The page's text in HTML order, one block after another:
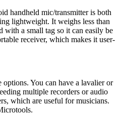
handheld mic/transmitter is both
lightweight. It weighs less than
with a small tag so it can easily be
receiver, which makes it user-
You can have a lavalier or
multiple recorders or audio
which are useful for musicians.